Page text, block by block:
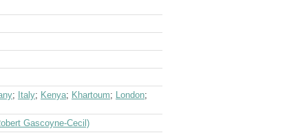
; Italy; Kenya; Khartoum; London;
Gascoyne-Cecil)